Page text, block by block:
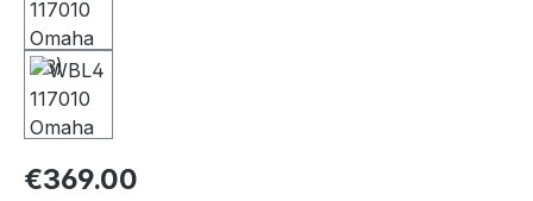
Regular price:
€369.00